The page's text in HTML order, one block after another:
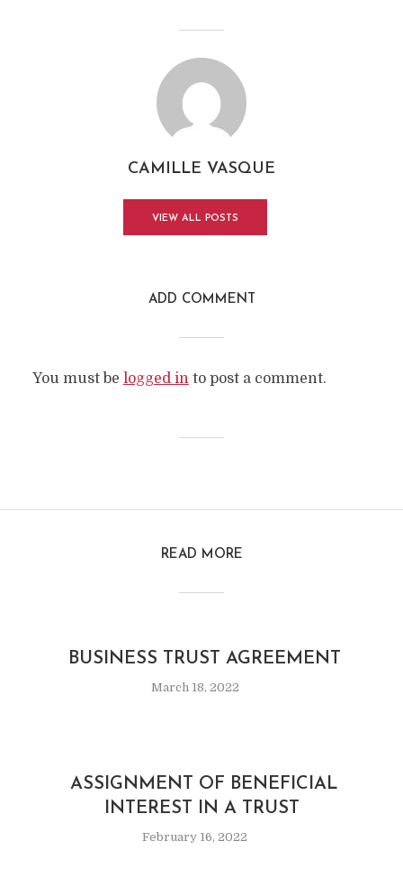
CAMILLE VASQUE
VIEW ALL POSTS
ADD COMMENT
You must be logged into post a comment.
READ MORE
BUSINESS TRUST AGREEMENT
March 18, 2022
ASSIGNMENT OF BENEFICIAL
INTEREST IN A TRUST
February 16, 2022